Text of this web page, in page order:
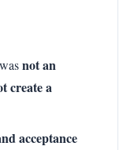
not an
create a
acceptance